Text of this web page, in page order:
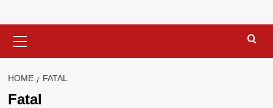
Menu
HOME FATAL
Fatal